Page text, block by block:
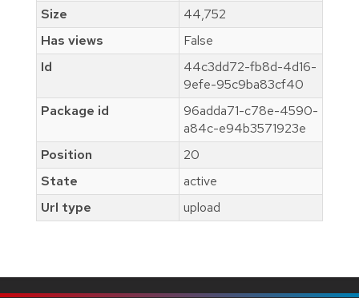
Size
44,752
Has views
False
Id
44c3dd72-fb8d-4d16-
9efe-95c9ba83cf40
Package id
96adda71-c78e-4590-
a84c-e94b3571923e
Position
20
State
active
Url type
upload